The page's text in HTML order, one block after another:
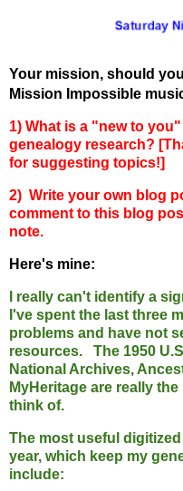
Your mission, should
Mission Impossible
1) Whatis a "new to
genealogy research?
for suggesting topics!]
2) Write your own blog
comment to this blog
note.
Here's mine:
I really can't identify a
I've spent the last three
problems and have not
resources. The 1950
National Archives,
MyHeritage are really
think of.
The most useful
year, which keep my
include: